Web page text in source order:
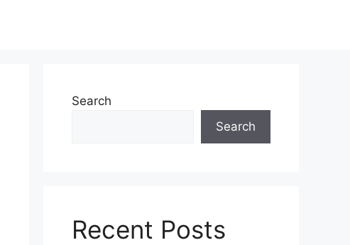
Search
Search
Recent Posts